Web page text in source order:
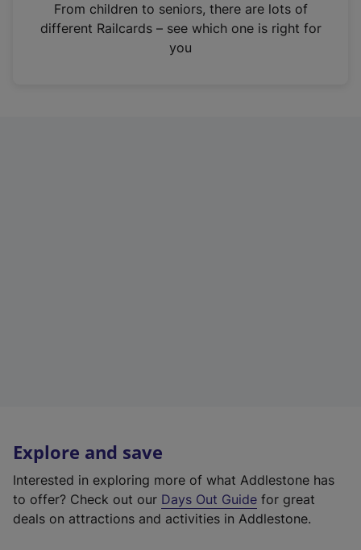
n
From children to seniors, there are lots of
different Railcards – see which one is right for
you
Explore and save
Interested in exploring more of what Addlestone has
to offer? Check out our Days Out Guide for great
deals on attractions and activities in Addlestone.